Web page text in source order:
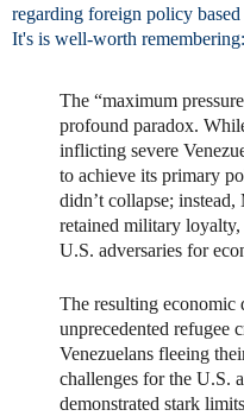
regarding foreign policy
It's is well-worth remembering:
The “maximum
profound paradox.
inflicting severe
to achieve its primary
didn’t collapse;
retained military loyalty,
U.S. adversaries for
The resulting economic
unprecedented refugee
Venezuelans fleeing
challenges for the U.S.
demonstrated stark